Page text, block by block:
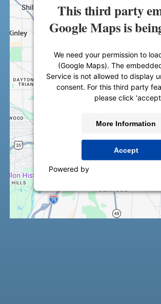
This third party
Google Maps is
We need your permission to
(Google Maps). The
Service is not allowed to display
consent. For this third party
please click
More Information
Accept
Powered by